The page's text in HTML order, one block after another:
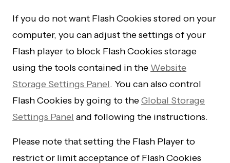
If you do not want Flash Cookies stored on your
computer, you can adjust the settings of your
Flash player to block Flash Cookies storage
using the tools contained in the Website
Storage Settings Panel. You can also control
Flash Cookies by going to theGlobal Storage
Settings Panel and following the instructions.
Please note that setting the Flash Player to
restrict or limit acceptance of Flash Cookies